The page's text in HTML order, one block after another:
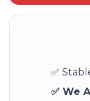
✅
✅ We